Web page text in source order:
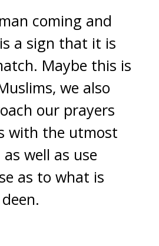
coming and
a sign that it is
Maybe this is
we also
our prayers
with the utmost
well as use
as to what is